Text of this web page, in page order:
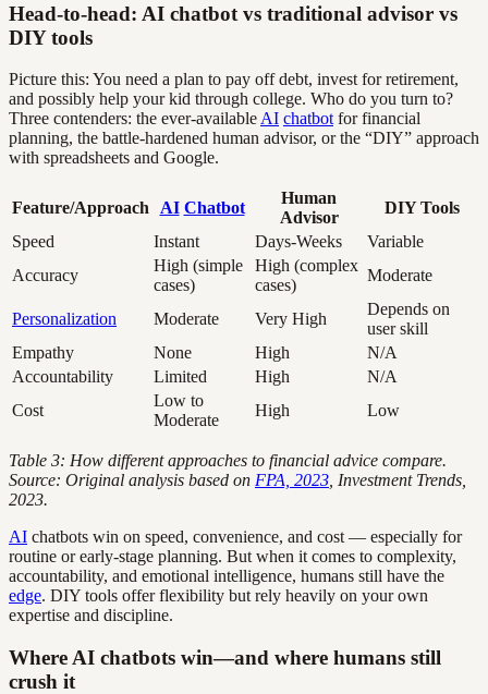
Head-to-head: AI chatbot vs traditional advisor vs
DIY tools
Picture this: You need a plan to pay off debt, invest for retirement,
and possibly help your kid through college. Who do you turn to?
Three contenders: the ever-available AI chatbot for financial
planning, the battle-hardened human advisor, or the “DIY” approach
with spreadsheets and Google.
Feature/Approach AI Chatbot
Human
Advisor
DIY Tools
Speed
Instant Days-Weeks
Variable
Accuracy
High (simple
cases)
High (complex
cases)
Moderate
Personalization Moderate Very High
Depends on
user skill
Empathy
None High
N/A
Accountability
Limited High
N/A
Cost
Low to
Moderate
High Low
Table 3: How different approaches to financial advice compare.
Source: Original analysis based on FPA, 2023 , Investment Trends,
2023.
AI chatbots win on speed, convenience, and cost — especially for
routine or early-stage planning. But when it comes to complexity,
accountability, and emotional intelligence, humans still have the
edge. DIY tools offer flexibility but rely heavily on your own
expertise and discipline.
Where AI chatbots win—and where humans still
crush it